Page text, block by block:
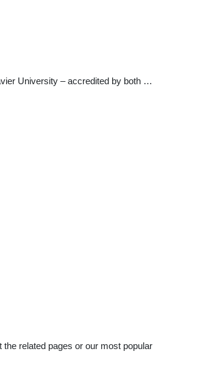
University – accredited by both …
related pages or our most popular